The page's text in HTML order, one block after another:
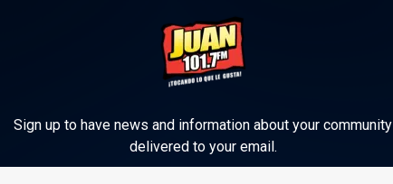
unique state in a large group of individual states is what
makes us attractive to residents and businesses alike.
proud to be from Louisiana and as proud as I could be to
me.
Sign up to have news and information about your community
delivered to your email.